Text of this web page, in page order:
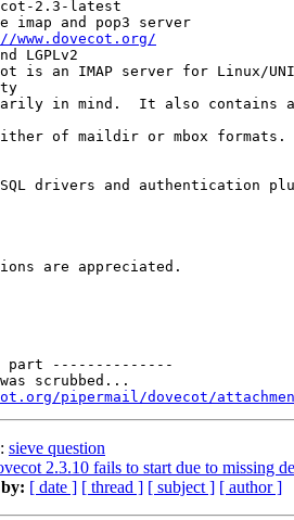
imap and pop3 server
www.dovecot.org/
LGPLv2
is an IMAP server for Linux/
are appreciated.
part --------------
scrubbed...
pipermail/dovecot/
sieve question
2.3.10 fails to start due to missing
[ date ] [ thread ] [ subject ] [ author ]